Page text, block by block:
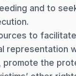
and to
to
representation
promote the